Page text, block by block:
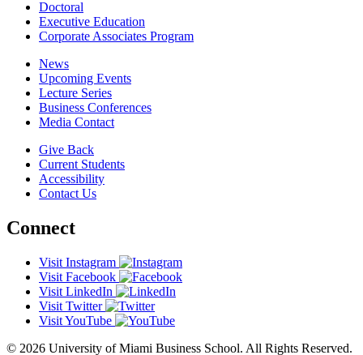
Doctoral
Executive Education
Corporate Associates Program
News
Upcoming Events
Lecture Series
Business Conferences
Media Contact
Give Back
Current Students
Accessibility
Contact Us
Connect
Visit Instagram
Visit Facebook
Visit LinkedIn
Visit Twitter
Visit YouTube
© 2026 University of Miami Business School. All Rights Reserved.